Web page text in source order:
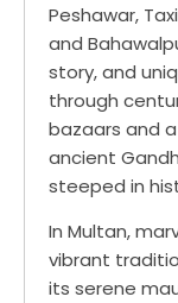
Peshawar,
and
story, and
through
bazaars and
ancient
steeped in
In Multan,
vibrant
its serene